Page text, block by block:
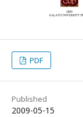
PDF
Published
2009-05-15